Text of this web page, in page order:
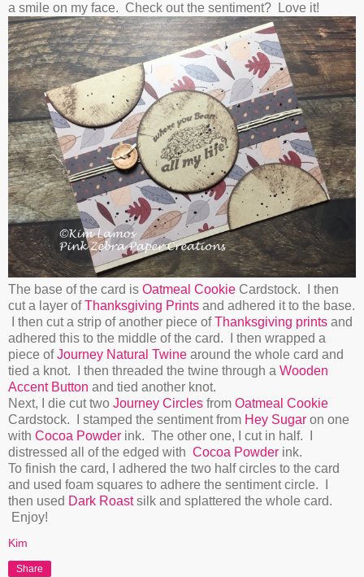
a smile on my face. Check out the sentiment? Love it!
The base of the card is Oatmeal Cookie Cardstock. I then
cut a layer ofThanksgiving Prints and adhered it to the base.
I then cut a strip of another piece ofThanksgiving prints and
adhered this to the middle of the card. I then wrapped a
piece ofJourney Natural Twine around the whole card and
tied a knot. I then threaded the twine through a Wooden
Accent Button and tied another knot.
Next, I die cut two Journey Circles from Oatmeal Cookie
Cardstock. I stamped the sentiment from Hey Sugar on one
with Cocoa Powder ink. The other one, I cut in half. I
distressed all of the edged with Cocoa Powder ink.
To finish the card, I adhered the two half circles to the card
and used foam squares to adhere the sentiment circle. I
then used Dark Roastsilk and splattered the whole card.
Enjoy!
Kim
Share